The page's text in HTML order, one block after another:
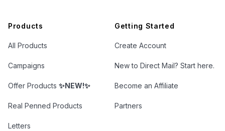
Products
All Products
Campaigns
Offer Products ✨NEW!✨
Real Penned Products
Letters
Getting Started
Create Account
New to Direct Mail? Start here.
Become an Affiliate
Partners